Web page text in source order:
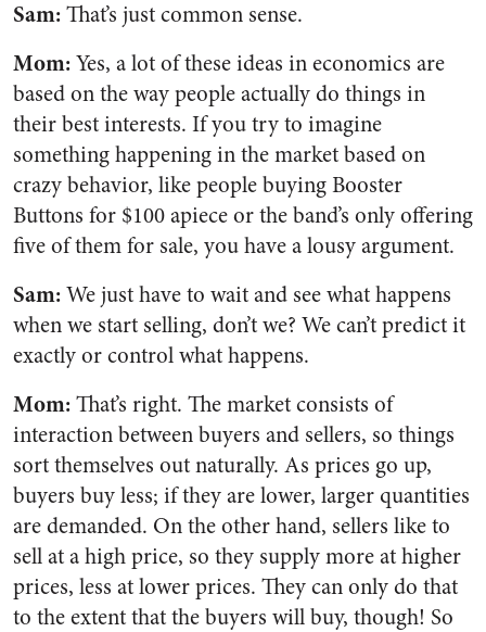
Sam:That’s just common sense.
Mom:Yes, a lot of these ideas in economics are
based on the way people actually do things in
their best interests. If you try to imagine
something happening in the market based on
crazy behavior, like people buying Booster
Buttons for $100 apiece or the band’s only offering
five of them for sale, you have a lousy argument.
Sam:We just have to wait and see what happens
when we start selling, don’t we? We can’t predict it
exactly or control what happens.
Mom:That’s right. The market consists of
interaction between buyers and sellers, so things
sort themselves out naturally. As prices go up,
buyers buy less; if they are lower, larger quantities
are demanded. On the other hand, sellers like to
sell at a high price, so they supply more at higher
prices, less at lower prices. They can only do that
to the extent that the buyers will buy, though! So